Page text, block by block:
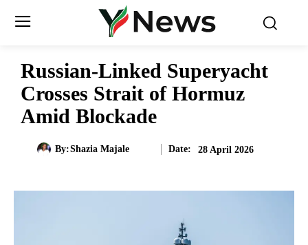
Russian-Linked Superyacht
Crosses Strait of Hormuz
Amid Blockade
By:Shazia Majale Date: 28 April 2026